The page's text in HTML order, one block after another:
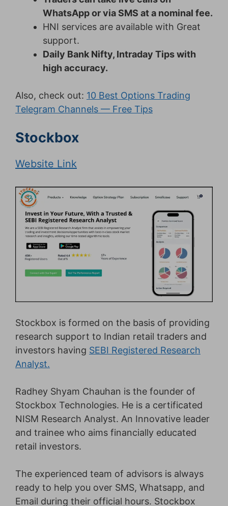
WhatsApp or via SMS at a nominal fee.
HNI services are available with Great
support.
Daily Bank Nifty, Intraday Tips with
high accuracy.
Also, check out: 10 Best Options Trading
Telegram Channels — Free Tips
Stockbox
Website Link
Stockbox is formed on the basis of providing
research support to Indian retail traders and
investors having SEBI Registered Research
Analyst.
Radhey Shyam Chauhan is the founder of
Stockbox Technologies. He is a certificated
NISM Research Analyst. An Innovative leader
and trainee who aims financially educated
retail investors.
The experienced team of advisors is always
ready to help you over SMS, Whatsapp, and
Email during their official hours. Stockbox